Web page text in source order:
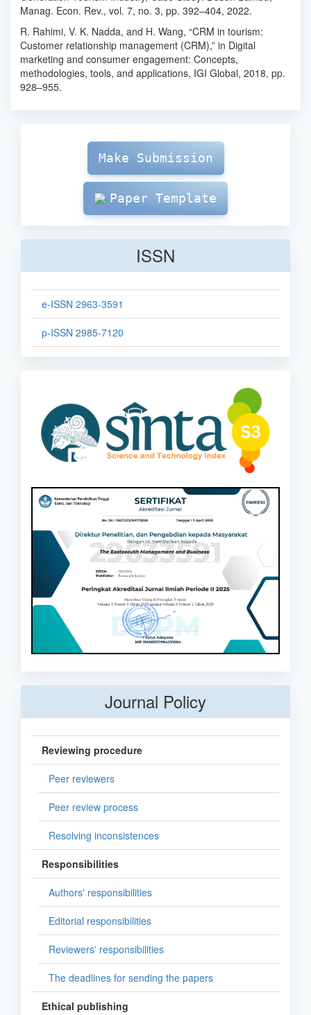
Manag. Econ. Rev., vol. 7, no. 3, pp. 392–404, 2022.
R. Rahimi, V. K. Nadda, and H. Wang, “CRM in tourism:
Customer relationship management (CRM),” in Digital
marketing and consumer engagement: Concepts,
methodologies, tools, and applications, IGI Global, 2018, pp.
928–955.
SubmissionMake Submission
Paper Template
ISSN
e-ISSN 2963-3591
p-ISSN 2985-7120
Journal Policy
Reviewing procedure
Peer reviewers
Peer review process
Resolving inconsistences
Responsibilities
Authors' responsibilities
Editorial responsibilities
Reviewers' responsibilities
The deadlines for sending the papers
Ethical publishing